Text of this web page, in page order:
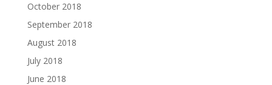
October 2018
September 2018
August 2018
July 2018
June 2018